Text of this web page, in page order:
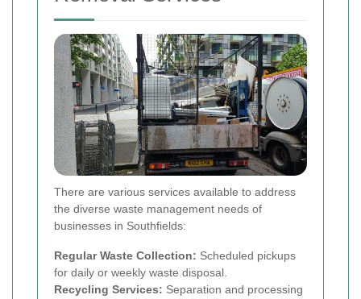
There are various services available to address
the diverse waste management needs of
businesses in Southfields:
Regular Waste Collection: Scheduled pickups
for daily or weekly waste disposal.
Recycling Services: Separation and processing